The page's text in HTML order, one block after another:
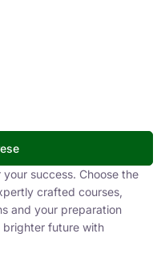
success. Choose the
crafted courses,
and your preparation
brighter future with